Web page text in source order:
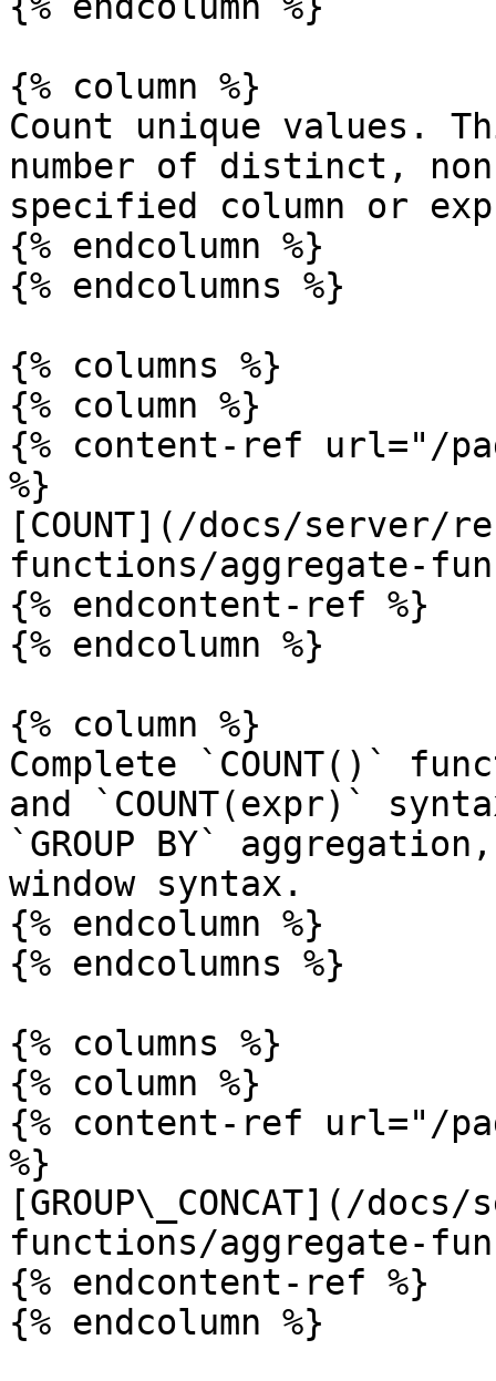
{% column %}
Count unique values.
number of distinct,
specified column or
{% endcolumn %}
{% endcolumns %}
{% columns %}
{% column %}
{% content-ref url="/
%}
[COUNT](/docs/server/
functions/aggregate-
{% endcontent-ref %}
{% endcolumn %}
{% column %}
Complete `COUNT()`
and `COUNT(expr)`
`GROUP BY`
window syntax.
{% endcolumn %}
{% endcolumns %}
{% columns %}
{% column %}
{% content-ref url="/
%}
[GROUP\_CONCAT](/
functions/aggregate-
{% endcontent-ref %}
{% endcolumn %}